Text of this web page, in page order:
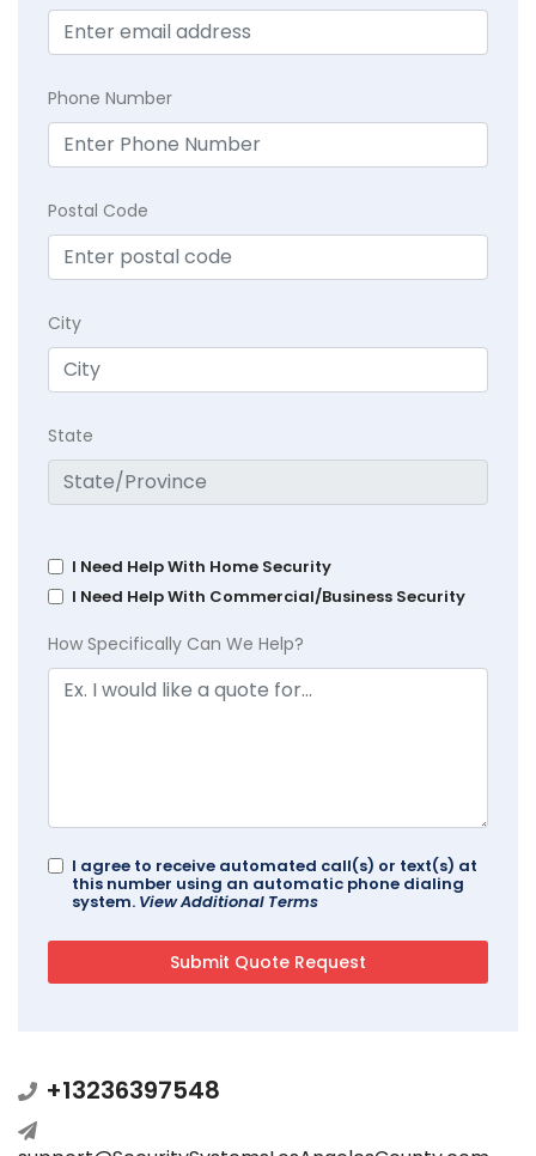
Phone Number
Postal Code
City
State
I Need Help With Home Security
I Need Help With Commercial/Business Security
How Specifically Can We Help?
I agree to receive automated call(s) or text(s) at
this number using an automatic phone dialing
system. View Additional Terms
+13236397548